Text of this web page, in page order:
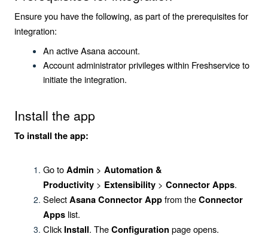
Ensure you have the following, as part of the prerequisites for
integration:
An active Asana account.
Account administrator privileges within Freshservice to
initiate the integration.
Install the app
To install the app:
Go toAdmin > Automation &
Productivity > Extensibility > Connector Apps.
SelectAsana Connector Appfrom theConnector
Apps list.
Click Install. TheConfiguration page opens.